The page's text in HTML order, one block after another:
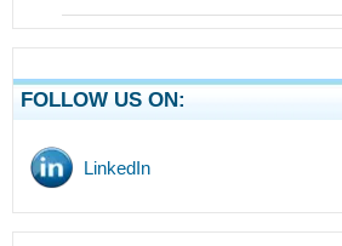
FOLLOW US ON:
LinkedIn